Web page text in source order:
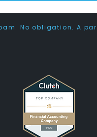
No obligation. A